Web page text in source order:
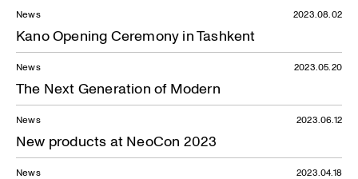
News
Kano Opening Ceremony in Tashkent
2023.08.02
News
The Next Generation of Modern
2023.05.20
News
New products at NeoCon 2023
2023.06.12
News 2023.04.18